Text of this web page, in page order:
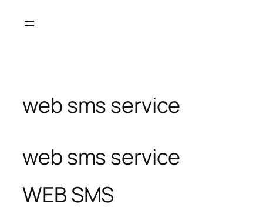
web sms service
web sms service
WEB SMS